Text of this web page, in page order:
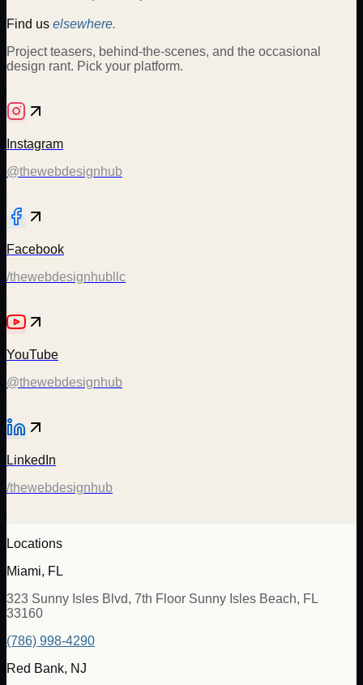
Find us elsewhere.
Project teasers, behind-the-scenes, and the occasional
design rant. Pick your platform.
Instagram
@thewebdesignhub
Facebook
/thewebdesignhubllc
YouTube
@thewebdesignhub
LinkedIn
/thewebdesignhub
Locations
Miami, FL
323 Sunny Isles Blvd, 7th Floor Sunny Isles Beach, FL
33160
(786) 998-4290
Red Bank, NJ